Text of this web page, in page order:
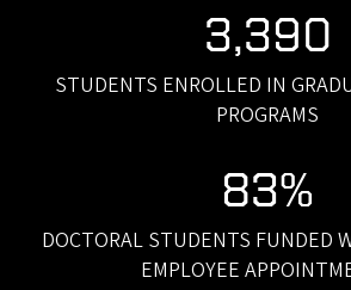
3,390
STUDENTS ENROLLED IN
PROGRAMS
83%
DOCTORAL STUDENTS FUNDED
EMPLOYEE